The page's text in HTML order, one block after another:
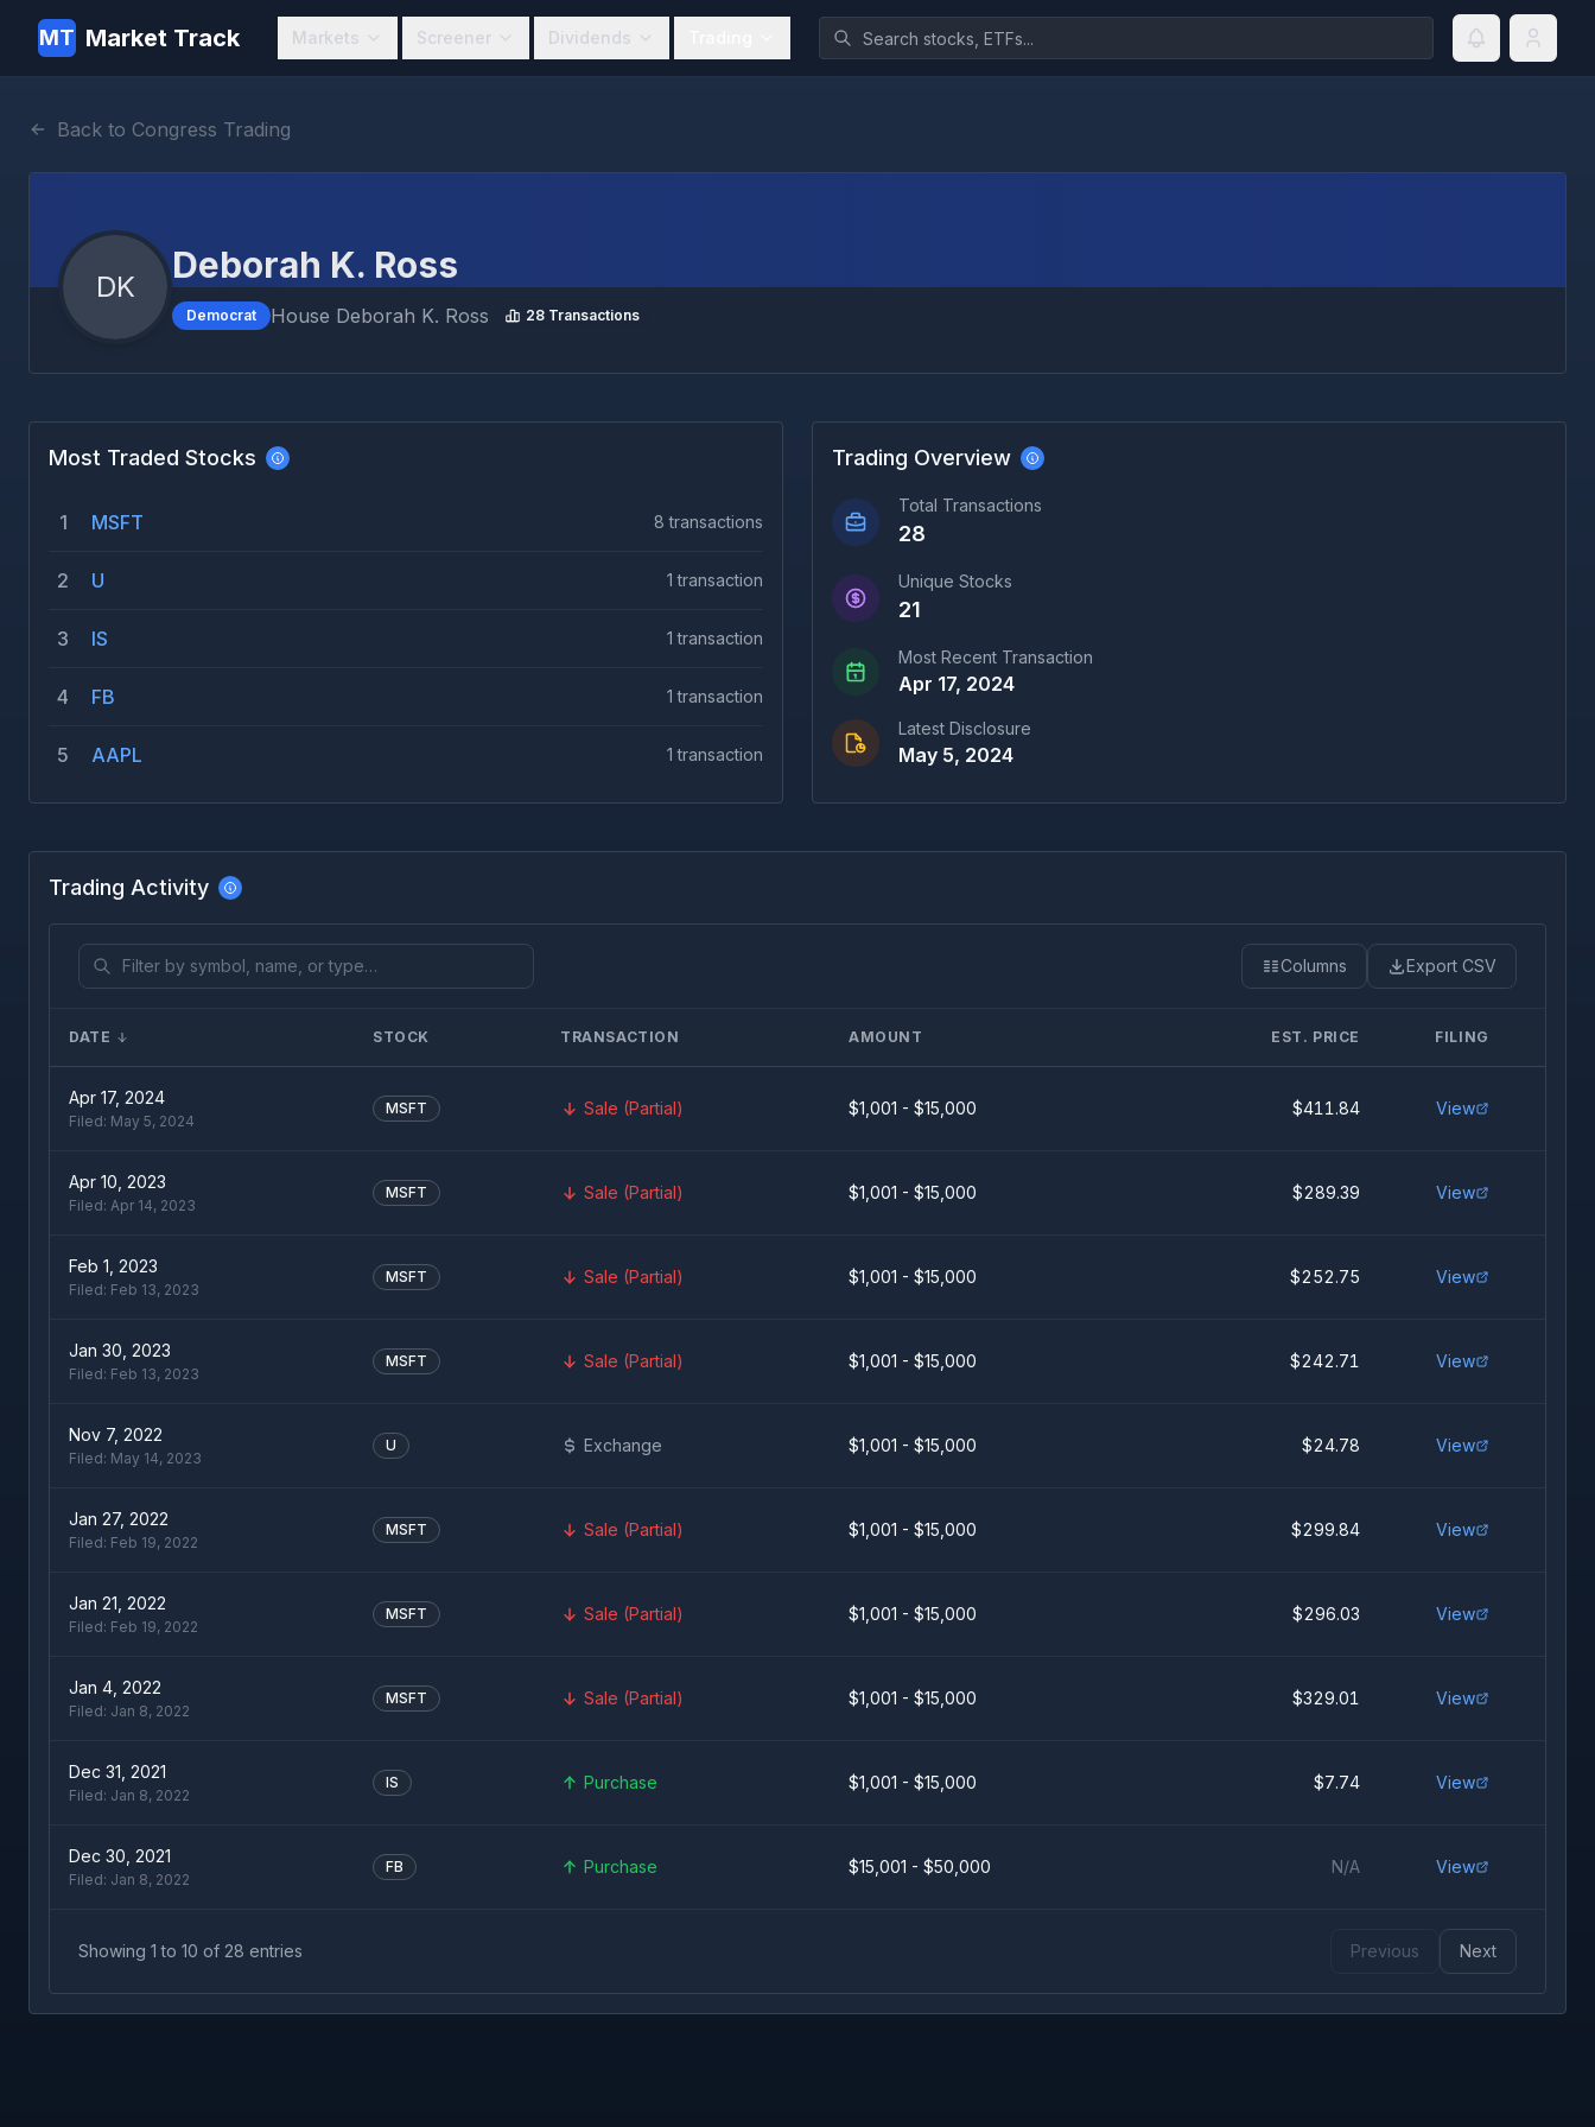
MT Market Track Markets Screener Dividends
Back to Congress Trading
DK
Deborah K. Ross
Democrat House Deborah K. Ross 28 Transactions
Most Traded Stocks
1 MSFT 8 transactions
2 U 1 transaction
3 IS 1 transaction
4 FB 1 transaction
5 AAPL 1 transaction
Trading Overview
Total Transactions
28
Unique Stocks
21
Most Recent Transaction
Apr 17, 2024
Latest Disclosure
May 5, 2024
Trading Activity
Columns Export CSV
DATE STOCK TRANSACTION AMOUNT EST. PRICE FILING
Apr 17, 2024
Filed: May 5, 2024
MSFT Sale (Partial) $1,001 - $15,000 $411.84 View
Apr 10, 2023
Filed: Apr 14, 2023
MSFT Sale (Partial) $1,001 - $15,000 $289.39 View
Feb 1, 2023
Filed: Feb 13, 2023
MSFT Sale (Partial) $1,001 - $15,000 $252.75 View
Jan 30, 2023
Filed: Feb 13, 2023
MSFT Sale (Partial) $1,001 - $15,000 $242.71 View
Nov 7, 2022
Filed: May 14, 2023
U Exchange $1,001 - $15,000 $24.78 View
Jan 27, 2022
Filed: Feb 19, 2022
MSFT Sale (Partial) $1,001 - $15,000 $299.84 View
Jan 21, 2022
Filed: Feb 19, 2022
MSFT Sale (Partial) $1,001 - $15,000 $296.03 View
Jan 4, 2022
Filed: Jan 8, 2022
MSFT Sale (Partial) $1,001 - $15,000 $329.01 View
Dec 31, 2021
Filed: Jan 8, 2022
IS Purchase $1,001 - $15,000 $7.74 View
Dec 30, 2021
Filed: Jan 8, 2022
FB Purchase $15,001 - $50,000 N/A View
Showing 1 to 10 of 28 entries Previous Next